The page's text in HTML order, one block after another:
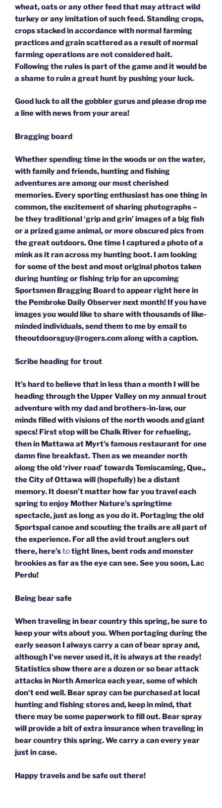
wheat, oats or any other feed that may attract wild
turkey or any imitation of such feed. Standing crops,
crops stacked in accordance with normal farming
practices and grain scattered as a result of normal
farming operations are not considered bait.
Following the rules is part of the game and it would be
a shame to ruin a great hunt by pushing your luck.
Good luck to all the gobbler gurus and please drop me
a line with news from your area!
Bragging board
Whether spending time in the woods or on the water,
with family and friends, hunting and fishing
adventures are among our most cherished
memories. Every sporting enthusiast has one thing in
common, the excitement of sharing photographs –
be they traditional ‘grip and grin’ images of a big fish
or a prized game animal, or more obscured pics from
the great outdoors. One time I captured a photo of a
mink as it ran across my hunting boot. I am looking
for some of the best and most original photos taken
during hunting or fishing trip for an upcoming
Sportsmen Bragging Board to appear right here in
the Pembroke Daily Observer next month! If you have
images you would like to share with thousands of like-
minded individuals, send them to me by email to
theoutdoorsguy@rogers.com along with a caption.
Scribe heading for trout
It’s hard to believe that in less than a month I will be
heading through the Upper Valley on my annual trout
adventure with my dad and brothers-in-law, our
minds filled with visions of the north woods and giant
specs! First stop will be Chalk River for refueling,
then in Mattawa at Myrt’s famous restaurant for one
damn fine breakfast. Then as we meander north
along the old ‘river road’ towards Temiscaming, Que.,
the City of Ottawa will (hopefully) be a distant
memory. It doesn’t matter how far you travel each
spring to enjoy Mother Nature’s springtime
spectacle, just as long as you do it. Portaging the old
Sportspal canoe and scouting the trails are all part of
the experience. For all the avid trout anglers out
there, here’stotight lines, bent rods and monster
brookies as far as the eye can see. See you soon, Lac
Perdu!
Being bear safe
When traveling in bear country this spring, be sure to
keep your wits about you. When portaging during the
early season I always carry a can of bear spray and,
although I’ve never used it, it is always at the ready!
Statistics show there are a dozen or so bear attack
attacks in North America each year, some of which
don’t end well. Bear spray can be purchased at local
hunting and fishing stores and, keep in mind, that
there may be some paperwork to fill out. Bear spray
will provide a bit of extra insurance when traveling in
bear country this spring. We carry a can every year
just in case.
Happy travels and be safe out there!